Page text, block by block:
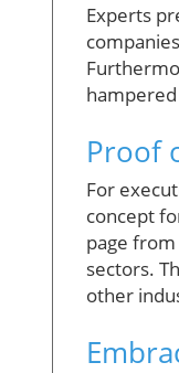
Experts
Proof
For
concept
page
sectors.
other